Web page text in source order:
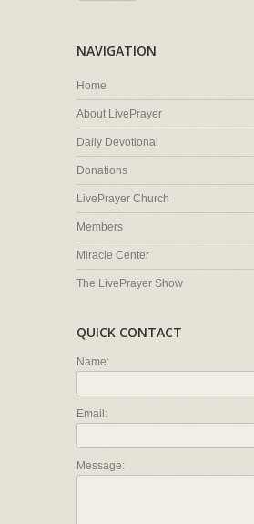
NAVIGATION
Home
About LivePrayer
Daily Devotional
Donations
LivePrayer Church
Members
Miracle Center
The LivePrayer Show
QUICK CONTACT
Name:
Email:
Message: